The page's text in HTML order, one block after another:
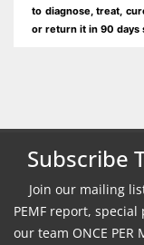
to diagnose, treat,
or return it in 90 days
Subscribe
Join our mailing
PEMF report,
our team ONCE